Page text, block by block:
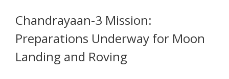
Chandrayaan-3 Mission:
Preparations Underway for Moon
Landing and Roving